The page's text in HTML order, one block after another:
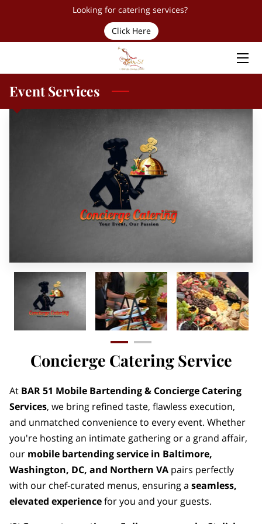
Looking for catering services?
Click Here
HOME
SERVICES
TEAM
Event Services
Concierge Catering Service
At BAR 51 Mobile Bartending & Concierge Catering
Services, we bring refined taste, flawless execution,
and unmatched convenience to every event. Whether
you're hosting an intimate gathering or a grand affair,
our mobile bartending service in Baltimore,
Washington, DC, and Northern VA pairs perfectly
with our chef-curated menus, ensuring a seamless,
elevated experiencefor you and your guests.